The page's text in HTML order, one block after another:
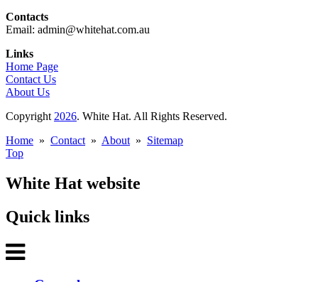
Contacts
Email: admin@whitehat.com.au
Links
Home Page
Contact Us
About Us
Copyright 2026. White Hat. All Rights Reserved.
Home » Contact » About » Sitemap
Top
White Hat website
Quick links